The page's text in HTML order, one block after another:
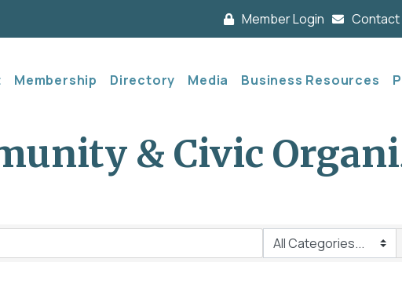
Member Login Contact
Membership Directory Media Business Resources
& Civic